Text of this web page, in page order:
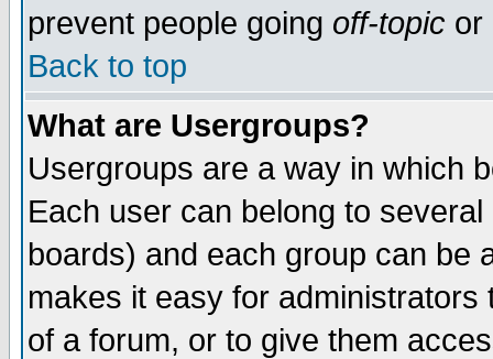
prevent people going off-topic or
Back to top
What are Usergroups?
Usergroups are a way in which
Each user can belong to
boards) and each group can be
makes it easy for
of a forum, or to give them